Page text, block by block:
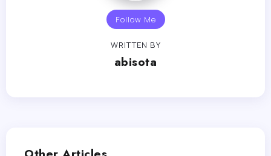
Follow Me
WRITTEN BY
abisota